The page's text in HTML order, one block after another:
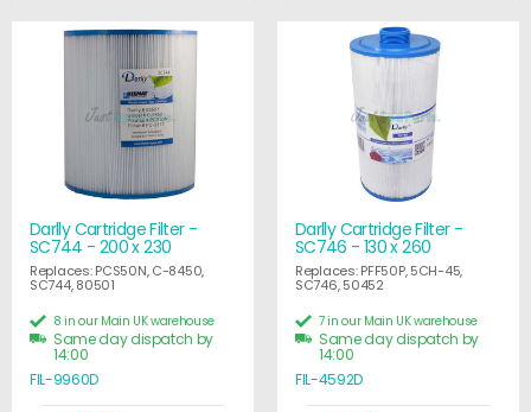
Darlly Cartridge Filter -
SC744 - 200 x 230
Replaces: PCS50N, C-8450,
SC744, 80501
8 in our Main UK warehouse
Same day dispatch by
14:00
FIL-9960D
Darlly Cartridge Filter -
SC746 - 130 x 260
Replaces: PFF50P, 5CH-45,
SC746, 50452
7 in our Main UK warehouse
Same day dispatch by
14:00
FIL-4592D